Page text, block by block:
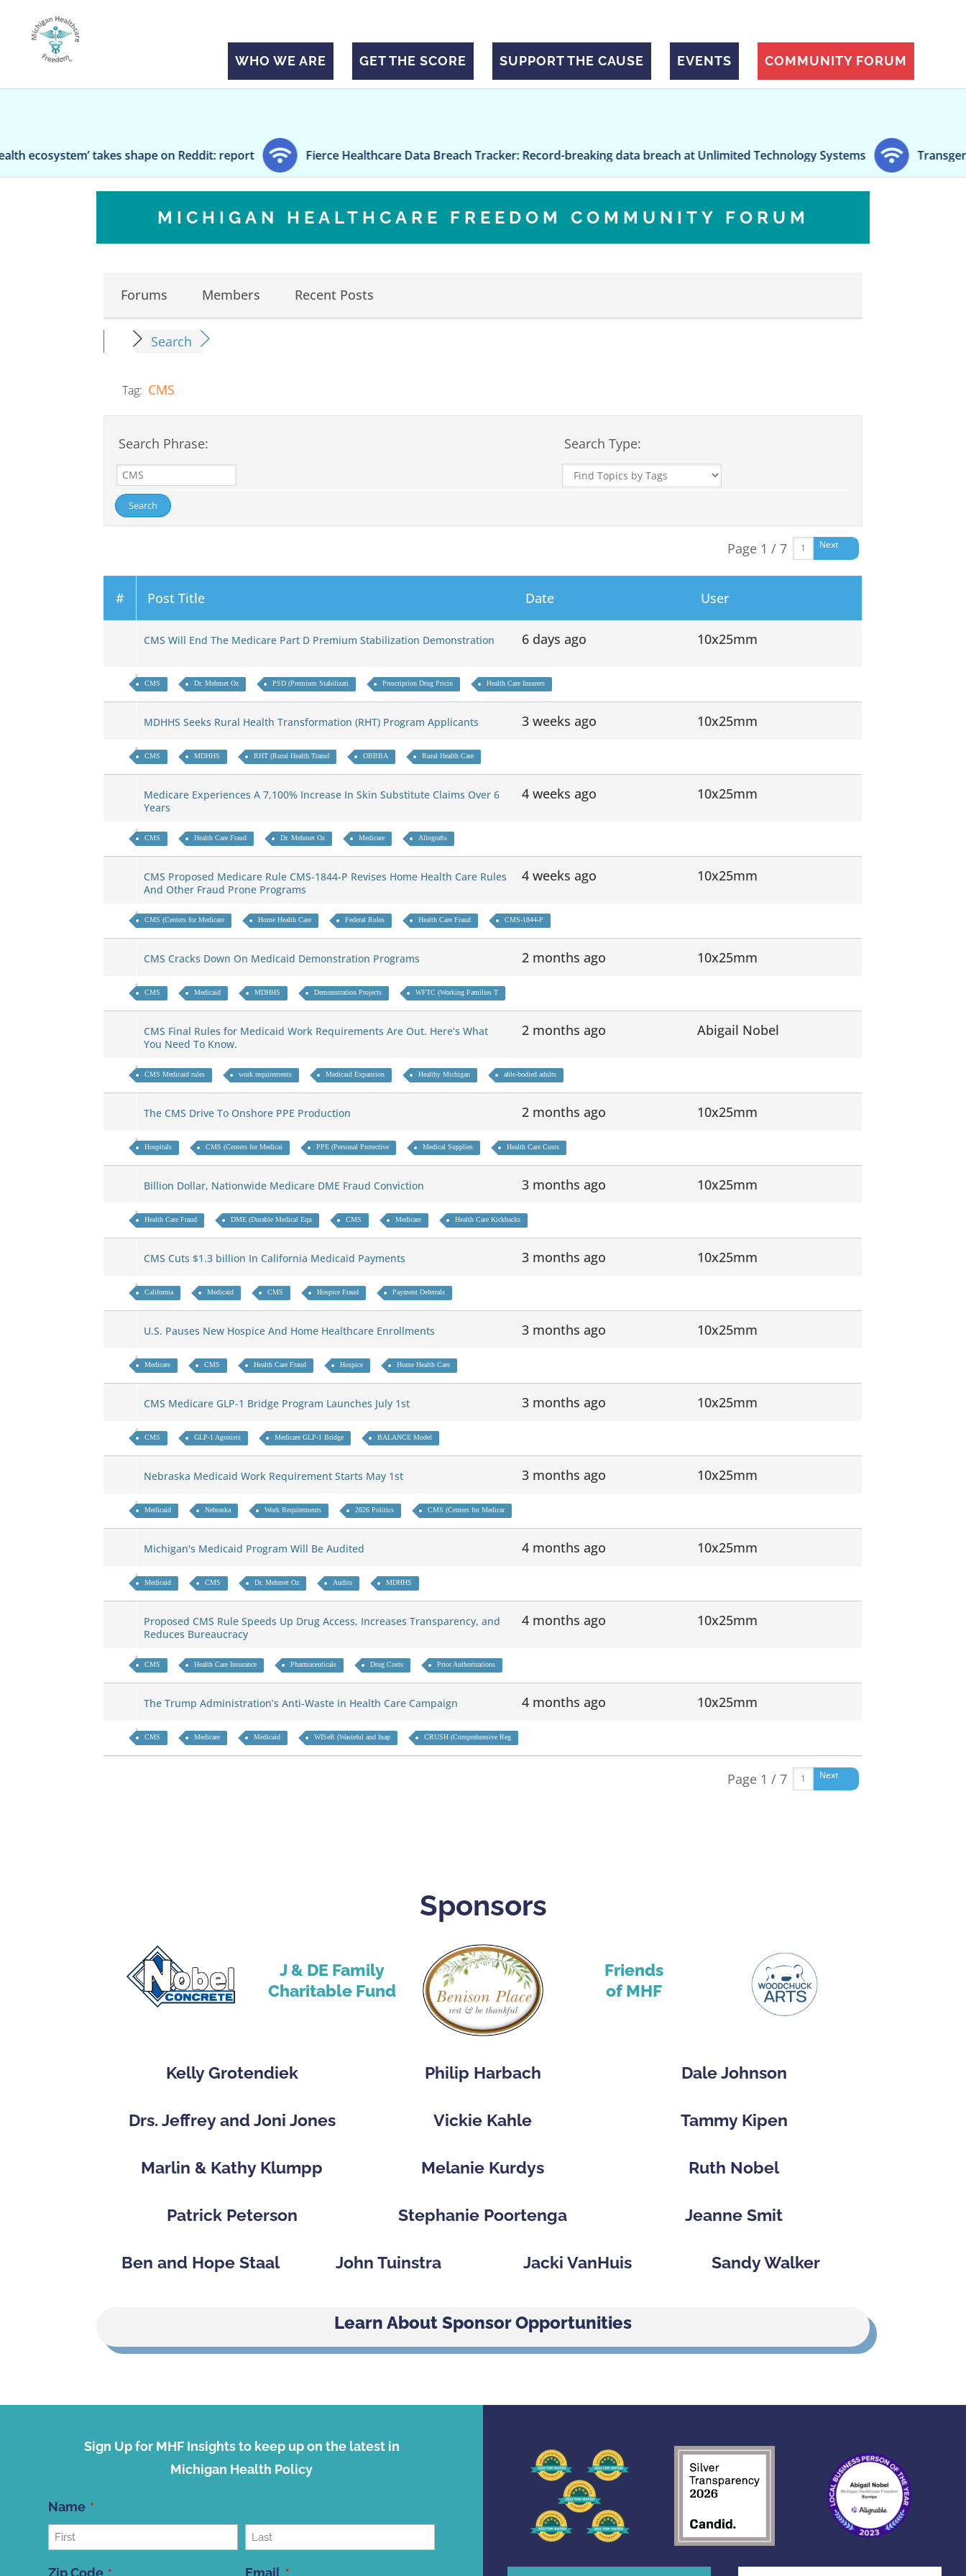
WHO WE ARE GET THE SCORE SUPPORT THE CAUSE EVENTS COMMUNITY FORUM
takes shape on Reddit: report Fierce Healthcare Data Breach Tracker: Record-breaking data breach at Unlimited Technology Systems Transgender 'Top
MICHIGAN HEALTHCARE FREEDOM COMMUNITY FORUM
Forums Members Recent Posts
Search
Tag: CMS
Search Phrase: Search Type:
Page 1 / 7 Next
# Post Title Date User
CMS Will End The Medicare Part D Premium Stabilization Demonstration 6 days ago 10x25mm
CMS Dr. Mehmet Oz PSD (Premium Stabilizati Prescription Drug Pricin Health Care Insurers
MDHHS Seeks Rural Health Transformation (RHT) Program Applicants 3 weeks ago 10x25mm
CMS MDHHS RHT (Rural Health Transf OBBBA Rural Health Care
Medicare Experiences A 7,100% Increase In Skin Substitute Claims Over 6
Years
4 weeks ago 10x25mm
CMS Health Care Fraud Dr. Mehmet Oz Medicare Allografts
CMS Proposed Medicare Rule CMS-1844-P Revises Home Health Care Rules
And Other Fraud Prone Programs
4 weeks ago 10x25mm
CMS (Centers for Medicare Home Health Care Federal Rules Health Care Fraud CMS-1844-P
CMS Cracks Down On Medicaid Demonstration Programs 2 months ago 10x25mm
CMS Medicaid MDHHS Demonstration Projects WFTC (Working Families T
CMS Final Rules for Medicaid Work Requirements Are Out. Here’s What
You Need To Know.
2 months ago Abigail Nobel
CMS Medicaid rules work requirements Medicaid Expansion Healthy Michigan able-bodied adults
The CMS Drive To Onshore PPE Production 2 months ago 10x25mm
Hospitals CMS (Centers for Medicai PPE (Personal Protective Medical Supplies Health Care Costs
Billion Dollar, Nationwide Medicare DME Fraud Conviction 3 months ago 10x25mm
Health Care Fraud DME (Durable Medical Equ CMS Medicare Health Care Kickbacks
CMS Cuts $1.3 billion In California Medicaid Payments 3 months ago 10x25mm
California Medicaid CMS Hospice Fraud Payment Deferrals
U.S. Pauses New Hospice And Home Healthcare Enrollments 3 months ago 10x25mm
Medicare CMS Health Care Fraud Hospice Home Health Care
CMS Medicare GLP-1 Bridge Program Launches July 1st 3 months ago 10x25mm
CMS GLP-1 Agonists Medicare GLP-1 Bridge BALANCE Model
Nebraska Medicaid Work Requirement Starts May 1st 3 months ago 10x25mm
Medicaid Nebraska Work Requirements 2026 Politics CMS (Centers for Medicar
Michigan's Medicaid Program Will Be Audited 4 months ago 10x25mm
Medicaid CMS Dr. Mehmet Oz Audits MDHHS
Proposed CMS Rule Speeds Up Drug Access, Increases Transparency, and
Reduces Bureaucracy
4 months ago 10x25mm
CMS Health Care Insurance Pharmaceuticals Drug Costs Prior Authorizations
The Trump Administration’s Anti-Waste in Health Care Campaign 4 months ago 10x25mm
CMS Medicare Medicaid WISeR (Wasteful and Inap CRUSH (Comprehensive Reg
Page 1 / 7 Next
Sponsors
J & DE Family
Charitable Fund
Friends
of MHF
Kelly Grotendiek Philip Harbach Dale Johnson
Drs. Jeffrey and Joni Jones Vickie Kahle Tammy Kipen
Marlin & Kathy Klumpp Melanie Kurdys Ruth Nobel
Patrick Peterson Stephanie Poortenga Jeanne Smit
Ben and Hope Staal John Tuinstra Jacki VanHuis Sandy Walker
Learn About Sponsor Opportunities
Sign Up for MHF Insights to keep up on the latest in
Michigan Health Policy
Name
Zip Code Email